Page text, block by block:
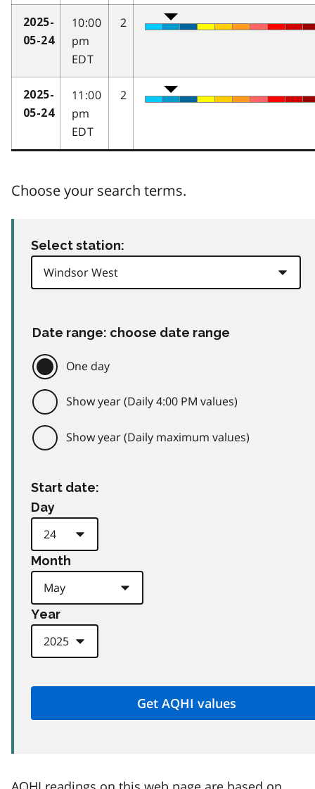
2025-
05-24
10:00
pm
EDT
2
2025-
05-24
11:00
pm
EDT
2
Choose your search terms.
Select station:
Date range: choose date range
One day
Show year (Daily 4:00 PM values)
Show year (Daily maximum values)
Start date:
Day
Month
Year